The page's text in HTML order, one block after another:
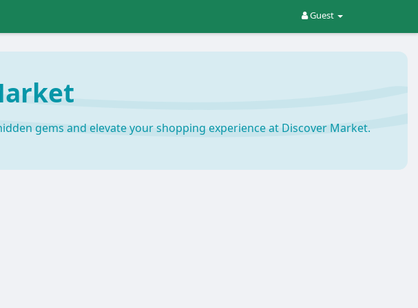
Guest
gems and elevate your shopping experience at Discover Market.